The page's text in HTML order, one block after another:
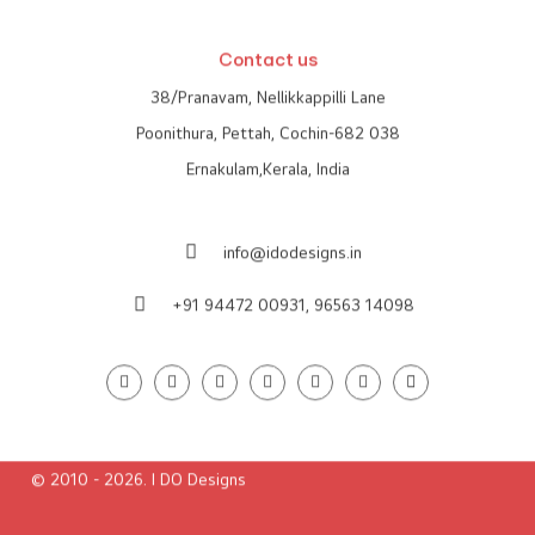
38/Pranavam, Nellikkappilli Lane
Ernakulam,Kerala, India
info@idodesigns.in